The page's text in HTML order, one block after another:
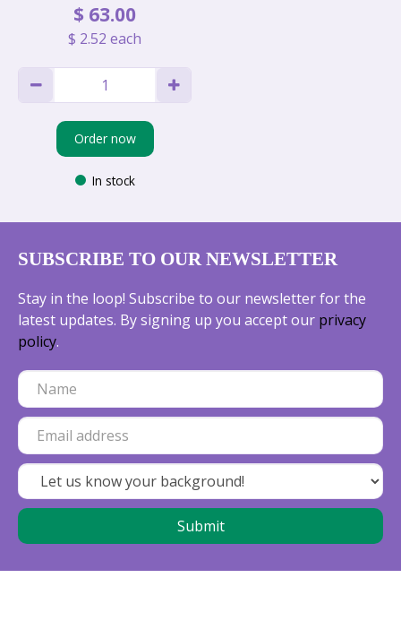
$ 63.00
$ 2.52 each
Order now
In stock
SUBSCRIBE TO OUR NEWSLETTER
Stay in the loop! Subscribe to our newsletter for the
latest updates. By signing up you accept our privacy
policy.